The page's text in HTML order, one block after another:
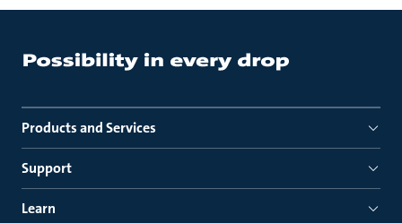
Products and Services
Support
Learn